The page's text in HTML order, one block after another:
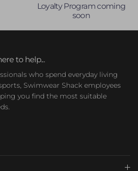
Loyalty Program coming
soon
to help...
who spend everyday living
Swimwear Shack employees
you find the most suitable